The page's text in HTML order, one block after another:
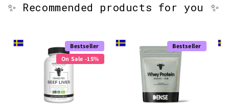
✨ Recommended products for you ✨
Bestseller
On Sale -15%
Bestseller